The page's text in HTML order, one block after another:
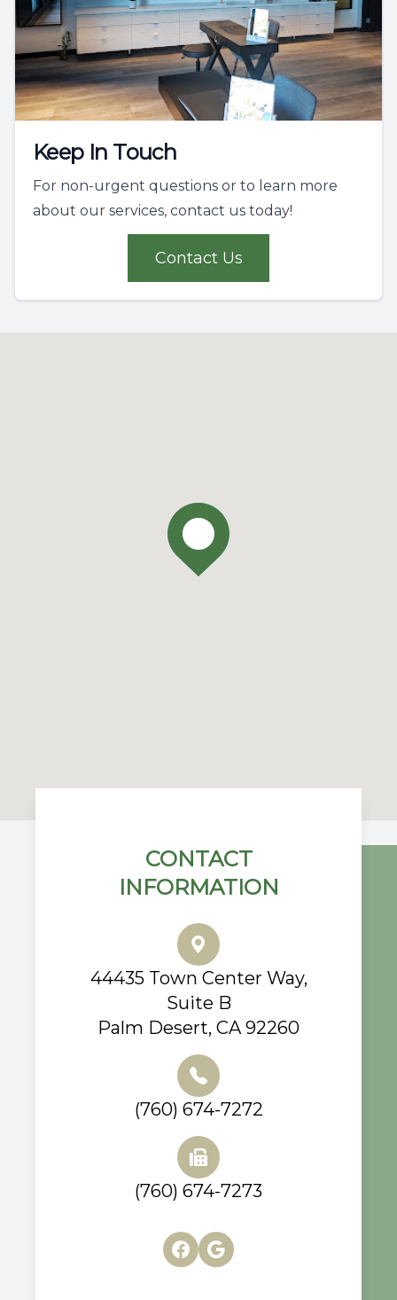
Keep In Touch
For non-urgent questions or to learn more
about our services, contact us today!
Contact Us
CONTACT
INFORMATION
44435 Town Center Way,
Suite B
Palm Desert, CA 92260
(760) 674-7272
(760) 674-7273